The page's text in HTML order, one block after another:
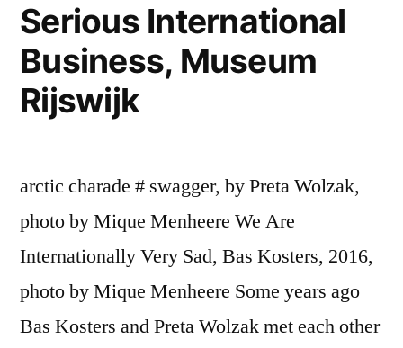
Serious International
Business, Museum
Rijswijk
arctic charade # swagger, by Preta Wolzak,
photo by Mique Menheere We Are
Internationally Very Sad, Bas Kosters, 2016,
photo by Mique Menheere Some years ago
Bas Kosters and Preta Wolzak met each other